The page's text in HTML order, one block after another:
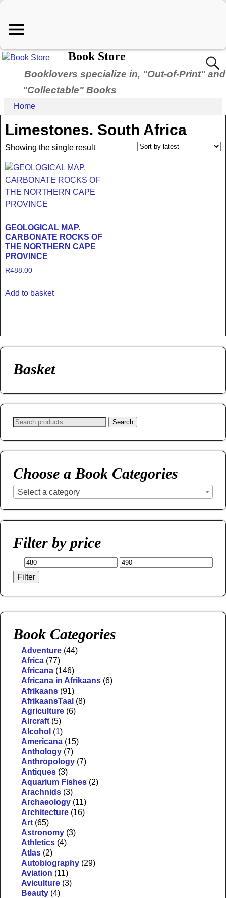
Book Store
Booklovers specialize in, "Out-of-Print" and
"Collectable" Books
Home
Limestones. South Africa
Showing the single result
GEOLOGICAL MAP.
CARBONATE ROCKS OF
THE NORTHERN CAPE
PROVINCE
R488.00
Add to basket
Basket
Search
Choose a Book Categories
Select a category
Filter by price
Filter
Book Categories
Adventure (44)
Africa (77)
Africana (146)
Africana in Afrikaans (6)
Afrikaans (91)
AfrikaansTaal (8)
Agriculture (6)
Aircraft (5)
Alcohol (1)
Americana (15)
Anthology (7)
Anthropology (7)
Antiques (3)
Aquarium Fishes (2)
Arachnids (3)
Archaeology (11)
Architecture (16)
Art (65)
Astronomy (3)
Athletics (4)
Atlas (2)
Autobiography (29)
Aviation (11)
Aviculture (3)
Beauty (4)